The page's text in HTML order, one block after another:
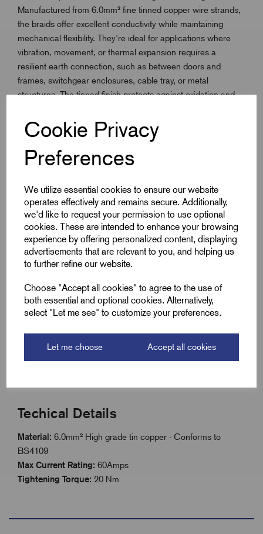
Cookie Privacy
Preferences
We utilize essential cookies to ensure our website
operates effectively and remains secure. Additionally,
we'd like to request your permission to use optional
cookies. These are intended to enhance your browsing
experience by offering personalized content, displaying
advertisements that are relevant to you, and helping us
to further refine our website.
Choose "Accept all cookies" to agree to the use of
both essential and optional cookies. Alternatively,
select "Let me see" to customize your preferences.
Let me choose Accept all cookies
Manufactured from 6.0mm² fine tinned copper wire strands,
the braids offer excellent conductivity while maintaining
mechanical flexibility. They're ideal for applications where
vibration, movement, or thermal expansion requires a
resilient earth connection, such as between doors and
frames, switchgear enclosures, cable tray, or metal
structures. The tinned finish protects against oxidation and
and outdoor environments. 100mm & 150mm centres are
provided with crimped end for easy bolting or clamping, but
custom lengths and lugs are also available on request.
Whether you're grounding industrial panels, bonding
Earth Braid Connectors are a trusted, professional grade
solution.
Key Features
High conductivity for reliable bonding and earthing
Resistant to corrosion and oxidation
Easy installation with pre-formed lugs
Techical Details
Material: 6.0mm² High grade tin copper - Conforms to
BS4109
Max Current Rating: 60Amps
Tightening Torque: 20 Nm